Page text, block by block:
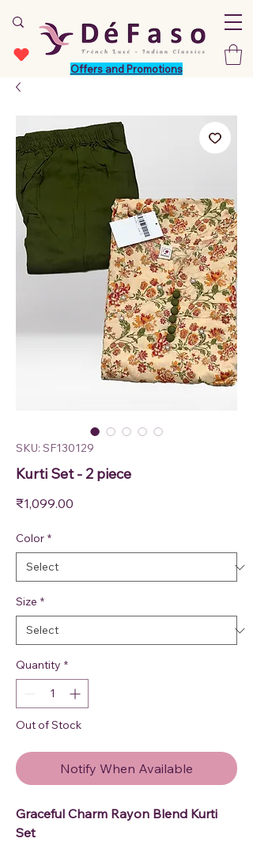
Offers and Promotions
SKU: SF130129
Kurti Set - 2 piece
₹1,099.00
Color *
Size *
Quantity *
Out of Stock
Notify When Available
Graceful Charm Rayon Blend Kurti
Set